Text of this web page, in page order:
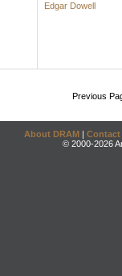
Edgar Dowell
Previous
About DRAM | Contact
© 2000-2026